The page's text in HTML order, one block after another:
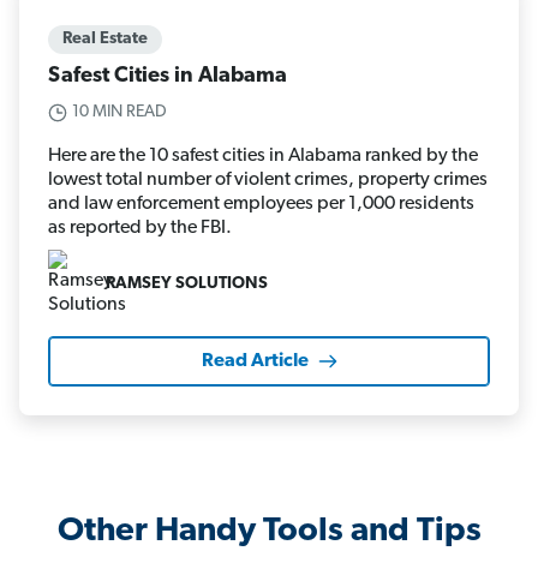
Real Estate
Safest Cities in Alabama
10 MIN READ
Here are the 10 safest cities in Alabama ranked by the
lowest total number of violent crimes, property crimes
and law enforcement employees per 1,000 residents
as reported by the FBI.
RAMSEY SOLUTIONS
Read Article
Other Handy Tools and Tips